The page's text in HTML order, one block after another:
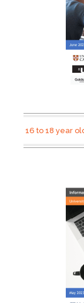
16 to 18 year